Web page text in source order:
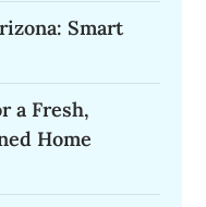
Smart
a Fresh,
Home